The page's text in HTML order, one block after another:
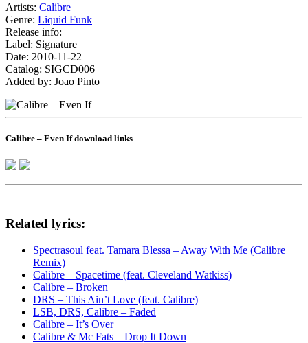
Artists: Calibre
Genre: Liquid Funk
Release info:
Label: Signature
Date: 2010-11-22
Catalog: SIGCD006
Added by: Joao Pinto
Calibre – Even If download links
Related lyrics:
Spectrasoul feat. Tamara Blessa – Away With Me (Calibre
Remix)
Calibre – Spacetime (feat. Cleveland Watkiss)
Calibre – Broken
DRS – This Ain’t Love (feat. Calibre)
LSB, DRS, Calibre – Faded
Calibre – It’s Over
Calibre & Mc Fats – Drop It Down